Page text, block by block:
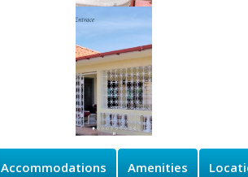
Accommodations Amenities